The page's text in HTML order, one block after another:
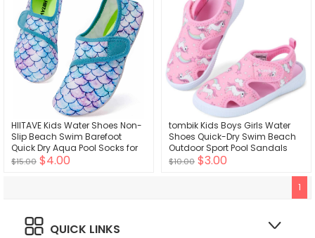
HIITAVE Kids Water Shoes Non-
Slip Beach Swim Barefoot
Quick Dry Aqua Pool Socks for
Boys & Girls Toddler
$15.00 $4.00
tombik Kids Boys Girls Water
Shoes Quick-Dry Swim Beach
Outdoor Sport Pool Sandals
Barefoot Aqua Socks Baby
$10.00 $3.00
1
QUICK LINKS